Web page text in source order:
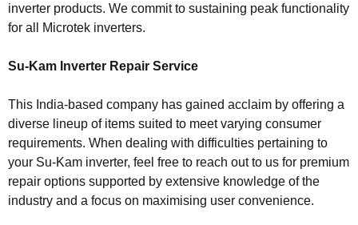
inverter products. We commit to sustaining peak functionality
for all Microtek inverters.
Su-Kam Inverter Repair Service
This India-based company has gained acclaim by offering a
diverse lineup of items suited to meet varying consumer
requirements. When dealing with difficulties pertaining to
your Su-Kam inverter, feel free to reach out to us for premium
repair options supported by extensive knowledge of the
industry and a focus on maximising user convenience.